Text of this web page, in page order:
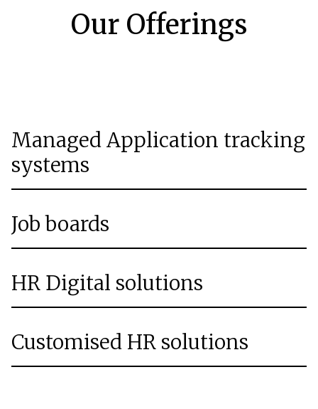
Our Offerings
Managed Application tracking
systems
Job boards
HR Digital solutions
Customised HR solutions